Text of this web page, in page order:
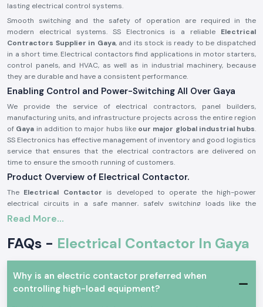
lasting electrical control systems.
Smooth switching and the safety of operation are required in the
modern electrical systems. SS Electronics is a reliable Electrical
Contractors Supplier in Gaya, and its stock is ready to be dispatched
in a short time. Electrical contactors find applications in motor starters,
control panels, and HVAC, as well as in industrial machinery, because
they are durable and have a consistent performance.
Enabling Control and Power-Switching All Over Gaya
We provide the service of electrical contractors, panel builders,
manufacturing units, and infrastructure projects across the entire region
of Gaya in addition to major hubs like our major global industrial hubs.
SS Electronics has effective management of inventory and good logistics
service that ensures that the electrical contractors are delivered on
time to ensure the smooth running of customers.
Product Overview of Electrical Contactor.
The Electrical Contactor is developed to operate the high-power
electrical circuits in a safe manner, safely switching loads like the
motors, light systems, compressors, and heating equipment. It has good
environments.
Electrical contactors are precision engineered and manufactured with
high-grade materials that could be used continuously in the industry
and commerce sector as per the safety standards of the industry.
The most important features of an electrical contactor:
Read More...
FAQs - Electrical Contactor In Gaya
Why is an electric contactor preferred when
controlling high-load equipment?